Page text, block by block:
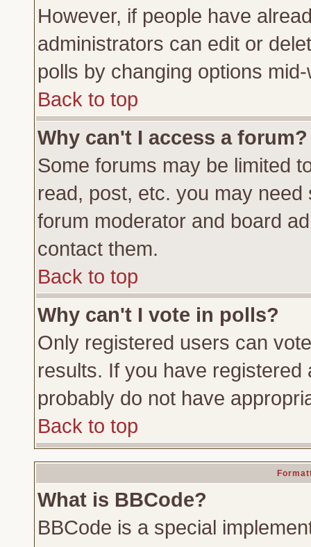
However, if people have
administrators can edit or
polls by changing options
Back to top
Why can't I access a forum?
Some forums may be limited
read, post, etc. you may
forum moderator and board
contact them.
Back to top
Why can't I vote in polls?
Only registered users can
results. If you have
probably do not have
Back to top
What is BBCode?
BBCode is a special